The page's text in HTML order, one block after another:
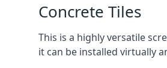
Concrete Tiles
This is a highly versatile
it can be installed virtually